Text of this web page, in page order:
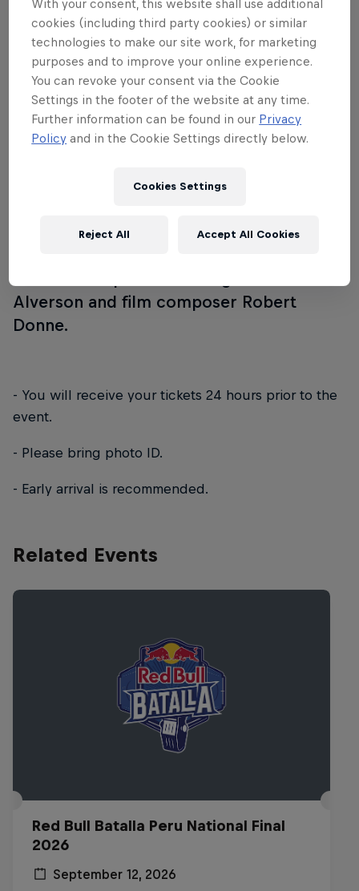
mother‘s confinement to an institution,
Andy (Tye Sheridan) has lived in the
shadow of his stoic father. A family
acquaintance, Dr. Wallace Fiennes (Jeff
Goldblum) employs the introverted
young man as a photographer to
his increasingly controversial lobotomy
Goldblum, Sheridan, Udo Kier, Denis
Alverson and film composer Robert
Donne.
- You will receive your tickets 24 hours prior to the
event.
- Please bring photo ID.
- Early arrival is recommended.
Related Events
Red Bull Batalla Peru National Final
2026
September 12, 2026
With your consent, this website shall use additional
cookies (including third party cookies) or similar
technologies to make our site work, for marketing
purposes and to improve your online experience.
You can revoke your consent via the Cookie
Settings in the footer of the website at any time.
Further information can be found in our Privacy
Policy and in the Cookie Settings directly below.
Cookies Settings
Reject All Accept All Cookies